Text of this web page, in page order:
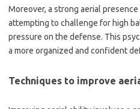
Moreover, a strong aerial
attempting to challenge for high
pressure on the defense. This
a more organized and confident
Techniques to improve